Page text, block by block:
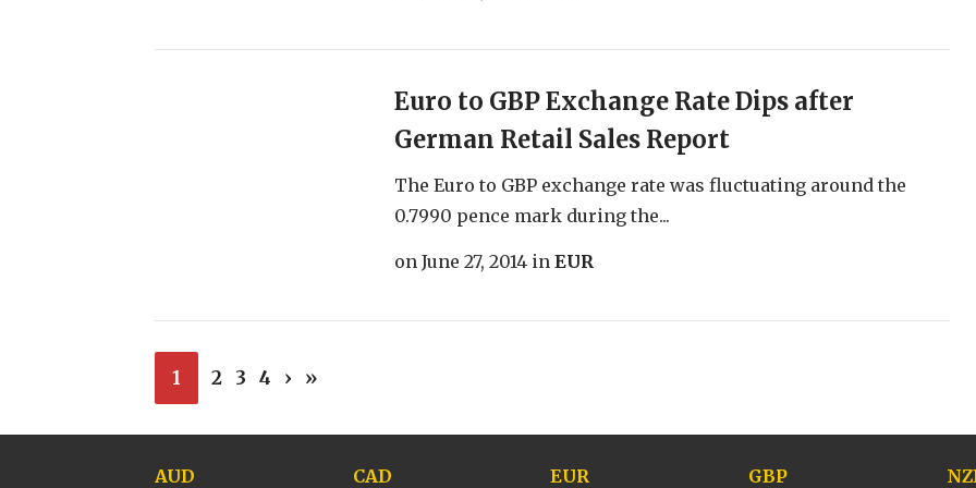
Euro to GBP Exchange Rate Dips after
German Retail Sales Report
The Euro to GBP exchange rate was fluctuating around the
0.7990 pence mark during the...
on June 27, 2014 in EUR
1 2 3 4 › »
AUD CAD EUR GBP